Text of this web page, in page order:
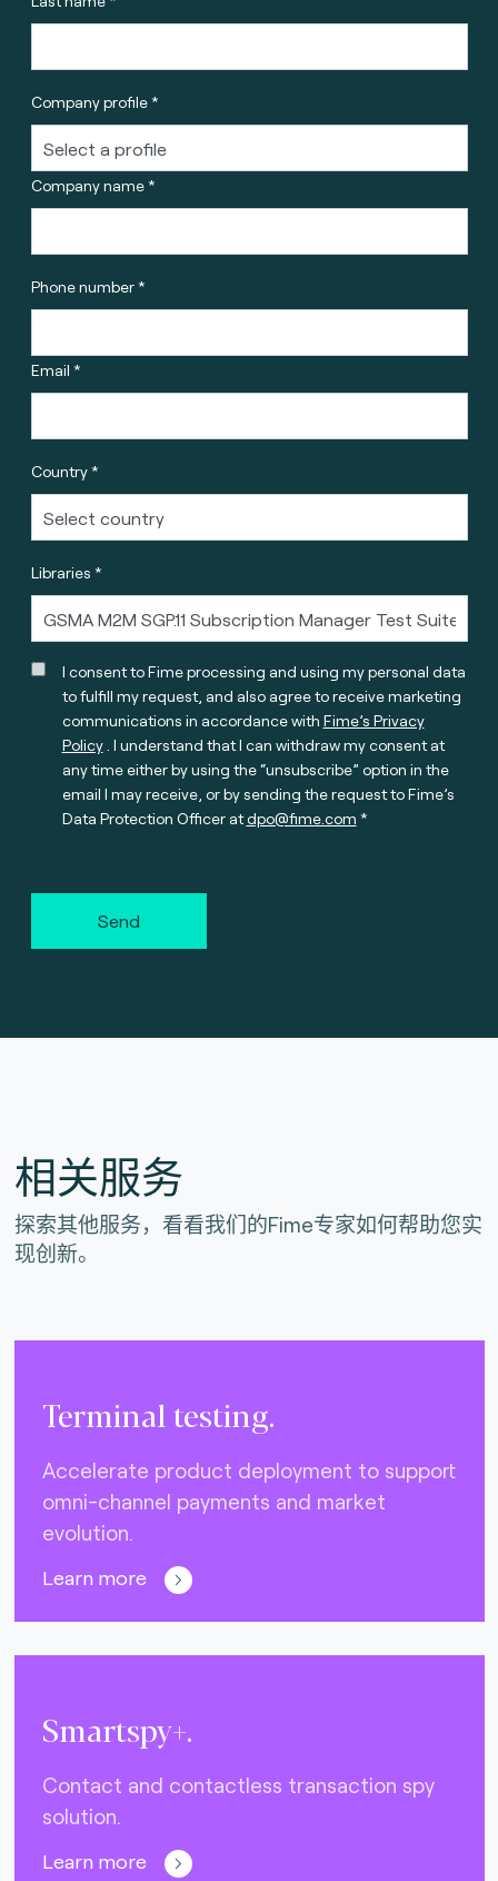
Company profile *
Company name *
Phone number *
Email *
Country *
Libraries *
I consent to Fime processing and using my personal data
to fulfill my request, and also agree to receive marketing
communications in accordance with Fime’s Privacy
Policy. I understand that I can withdraw my consent at
any time either by using the “unsubscribe” option in the
email I may receive, or by sending the request to Fime’s
Data Protection Officer atdpo@fime.com
Send
相关服务
探索其他服务，看看我们的Fime专家如何帮助您实
现创新。
Terminal testing.
Accelerate product deployment to support
omni-channel payments and market
evolution.
Learn more
Smartspy+.
Contact and contactless transaction spy
solution.
Learn more